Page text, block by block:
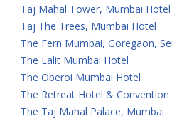
Taj Mahal Tower, Mumbai Hotel
Taj The Trees, Mumbai Hotel
The Fern Mumbai, Goregaon,
The Lalit Mumbai Hotel
The Oberoi Mumbai Hotel
The Retreat Hotel &
The Taj Mahal Palace, Mumbai